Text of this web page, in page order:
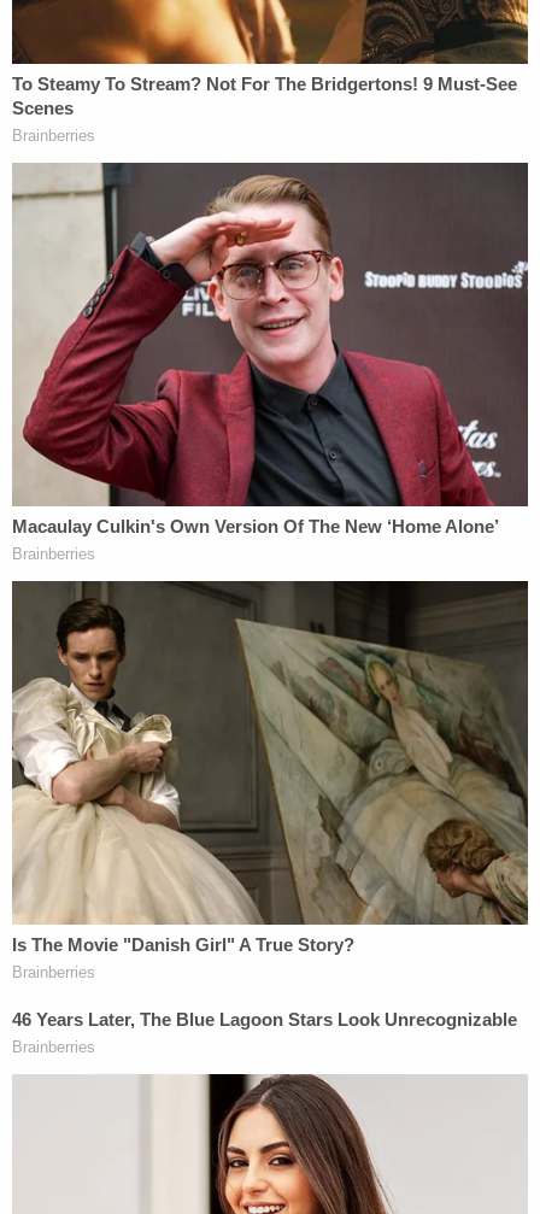
direct proximity to Officer Fanone and made
physical contact with him, his contact did not
result in any injuries to Officer Fanone."
The actions in question happened around 3:14 at
the Tunnel, the site of some of the most violent
attacks that day, after Snoots and fellow rioters
tried to overpower police, according tocourt
documents. At one point, Snoots pushed on a
police shield a rioter was using against officers.
When police tried to get the shield back, Snoots
grabbed it and passed it back to other rioters, who
continued their assault against police, the
documents said.
Things took a turn when a rioter wrapped his arm
around Farone's neck and dragged the officer into
the crowd outside the Tunnel.
"Hey! I got one!" the rioter shouted.
Video footage shows Snoots moving to the
commotion, putting his hand on the officer's back,
and maintaining contact with the officer as rioters
pulled the cop into the mob, prosecutors said.
The mob tased, kicked, punched, pushed, and
grabbed Farone. At one point, rioters ripped away
his badge and radio and tried to take his service
weapon while yelling, "I'm taking your gun!" and
All throughout, officials added, Snoots used both
of his hands to partially restrain Farone's right arm.